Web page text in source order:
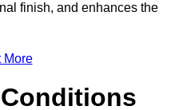
finish, and enhances the
More